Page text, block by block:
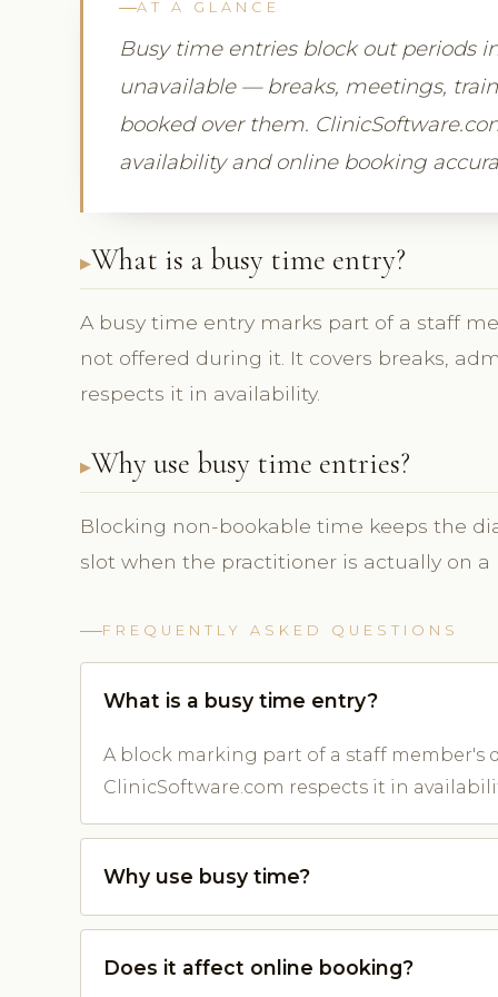
AT A GLANCE
Busy time entries block out periods
unavailable — breaks, meetings,
booked over them.
availability and online booking
What is a busy time entry?
A busy time entry marks part of a staff
not offered during it. It covers breaks,
respects it in availability.
Why use busy time entries?
Blocking non-bookable time keeps the
slot when the practitioner is actually on a
FREQUENTLY ASKED QUESTIONS
What is a busy time entry?
A block marking part of a staff member's
ClinicSoftware.com respects it in
Why use busy time?
Does it affect online booking?